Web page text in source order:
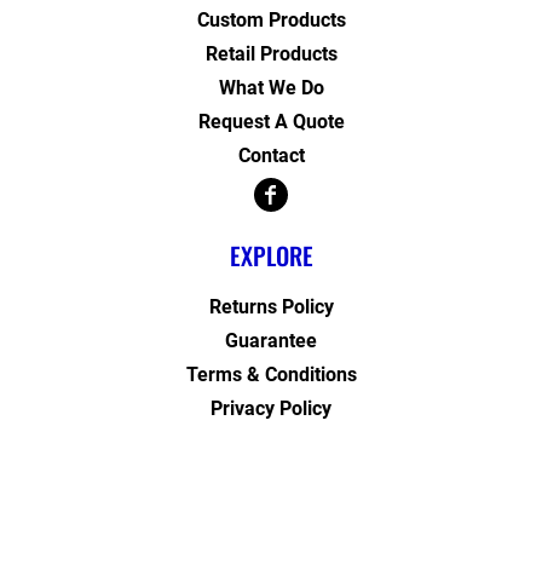
Custom Products
Retail Products
What We Do
Request A Quote
Contact
EXPLORE
Returns Policy
Guarantee
Terms & Conditions
Privacy Policy